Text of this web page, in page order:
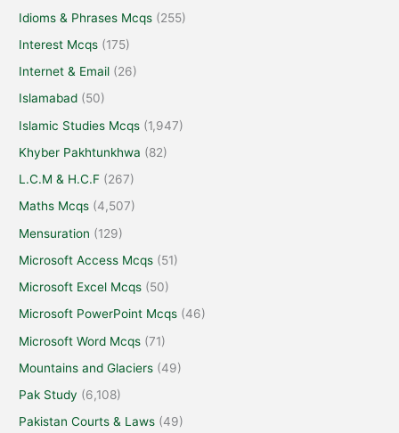
Idioms & Phrases Mcqs (255)
Interest Mcqs (175)
Internet & Email (26)
Islamabad (50)
Islamic Studies Mcqs (1,947)
Khyber Pakhtunkhwa (82)
L.C.M & H.C.F (267)
Maths Mcqs (4,507)
Mensuration (129)
Microsoft Access Mcqs (51)
Microsoft Excel Mcqs (50)
Microsoft PowerPoint Mcqs (46)
Microsoft Word Mcqs (71)
Mountains and Glaciers (49)
Pak Study (6,108)
Pakistan Courts & Laws (49)